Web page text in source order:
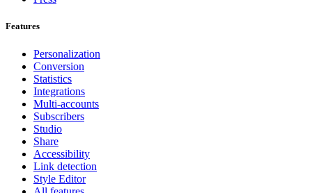
Features
Personalization
Conversion
Statistics
Integrations
Multi-accounts
Subscribers
Studio
Share
Accessibility
Link detection
Style Editor